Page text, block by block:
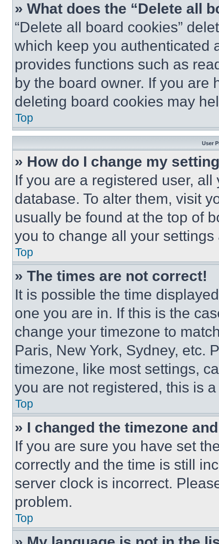
» What does the “Delete all
“Delete all board cookies”
which keep you authenticated
provides functions such as
by the board owner. If you are
deleting board cookies may
Top
User
» How do I change my
If you are a registered user,
database. To alter them, visit
usually be found at the top of
you to change all your
Top
» The times are not correct!
It is possible the time
one you are in. If this is the
change your timezone to
Paris, New York, Sydney, etc.
timezone, like most settings,
you are not registered, this is
Top
» I changed the timezone
If you are sure you have set
correctly and the time is still
server clock is incorrect.
problem.
Top